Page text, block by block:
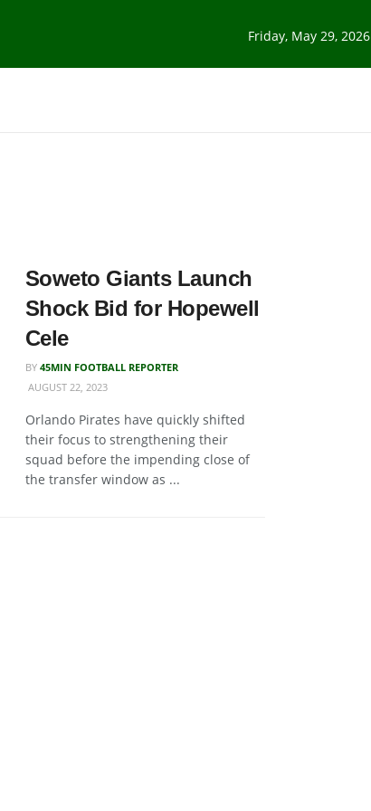
Friday, May 29, 2026
Soweto Giants Launch
Shock Bid for Hopewell
Cele
BY 45MIN FOOTBALL REPORTER
AUGUST 22, 2023
Orlando Pirates have quickly shifted
their focus to strengthening their
squad before the impending close of
the transfer window as ...